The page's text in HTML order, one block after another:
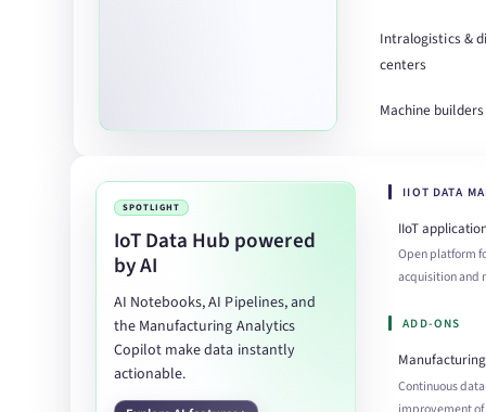
Intralogistics &
centers
Machine builders
SPOTLIGHT
IoT Data Hub powered
by AI
AI Notebooks, AI Pipelines, and
the Manufacturing Analytics
Copilot make data instantly
actionable.
IIOT DATA
IIoT
Open platform
acquisition and
ADD-ONS
Continuous